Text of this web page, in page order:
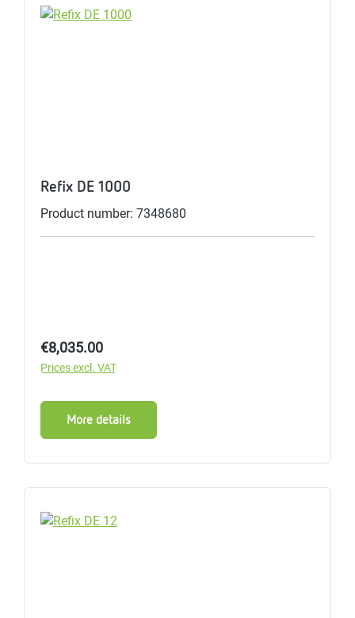
Refix DE 1000
Product number: 7348680
Regular price:
€8,035.00
Prices excl. VAT
More details